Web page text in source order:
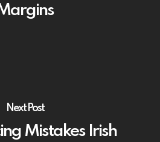
Next Post
Mistakes Irish